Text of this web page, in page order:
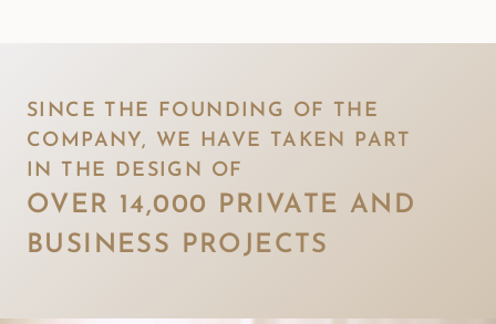
SINCE THE FOUNDING OF THE
COMPANY, WE HAVE TAKEN PART
IN THE DESIGN OF
OVER 14,000 PRIVATE AND
BUSINESS PROJECTS